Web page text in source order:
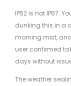
IP52 is not IP67.
dunking this in a
morning mist,
user confirmed
days without
The weather